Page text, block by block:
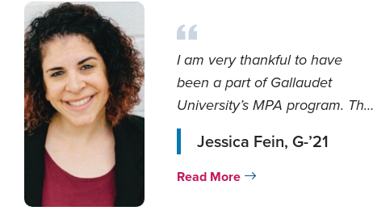
I am very thankful to have
been a part of Gallaudet
University’s MPA program. The
faculty were ve...
Jessica Fein, G-’21
Read More